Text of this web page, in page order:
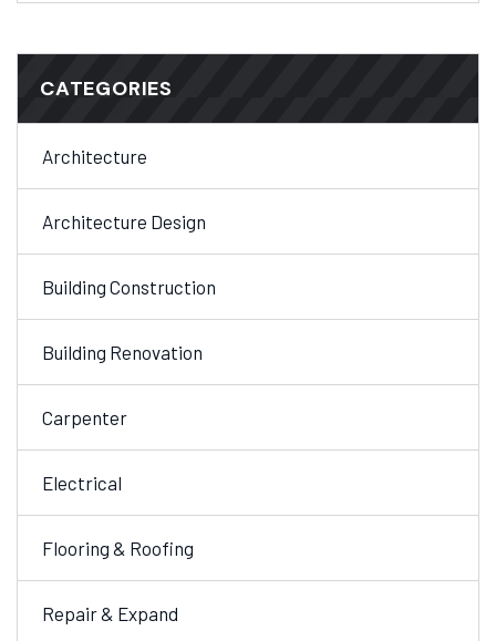
CATEGORIES
Architecture
Architecture Design
Building Construction
Building Renovation
Carpenter
Electrical
Flooring & Roofing
Repair & Expand